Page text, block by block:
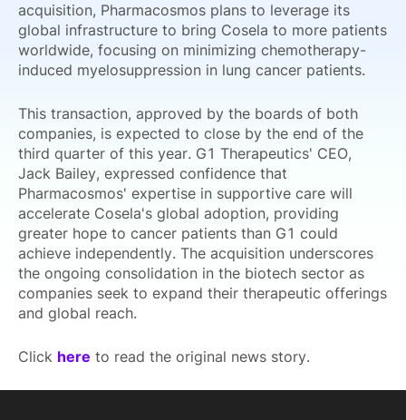
acquisition, Pharmacosmos plans to leverage its
global infrastructure to bring Cosela to more patients
worldwide, focusing on minimizing chemotherapy-
induced myelosuppression in lung cancer patients.
This transaction, approved by the boards of both
companies, is expected to close by the end of the
third quarter of this year. G1 Therapeutics' CEO,
Jack Bailey, expressed confidence that
Pharmacosmos' expertise in supportive care will
accelerate Cosela's global adoption, providing
greater hope to cancer patients than G1 could
achieve independently. The acquisition underscores
the ongoing consolidation in the biotech sector as
companies seek to expand their therapeutic offerings
and global reach.
Click here to read the original news story.